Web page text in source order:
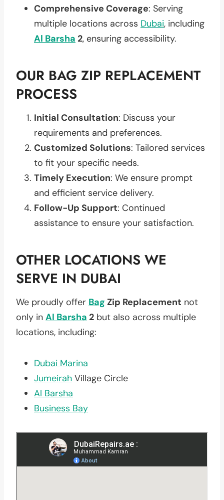
Comprehensive Coverage: Serving
multiple locations across Dubai, including
Al Barsha 2, ensuring accessibility.
OUR BAG ZIP REPLACEMENT
PROCESS
Initial Consultation: Discuss your
requirements and preferences.
Customized Solutions: Tailored services
to fit your specific needs.
Timely Execution: We ensure prompt
and efficient service delivery.
Follow-Up Support: Continued
assistance to ensure your satisfaction.
OTHER LOCATIONS WE
SERVE IN DUBAI
We proudly offer Bag Zip Replacement not
only in Al Barsha 2 but also across multiple
locations, including:
Dubai Marina
Jumeirah Village Circle
Al Barsha
Business Bay